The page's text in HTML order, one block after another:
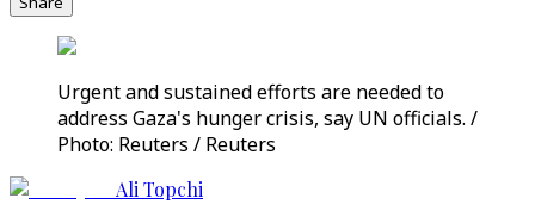
Urgent and sustained efforts are needed to
address Gaza's hunger crisis, say UN officials. /
Photo: Reuters / Reuters
Ali Topchi